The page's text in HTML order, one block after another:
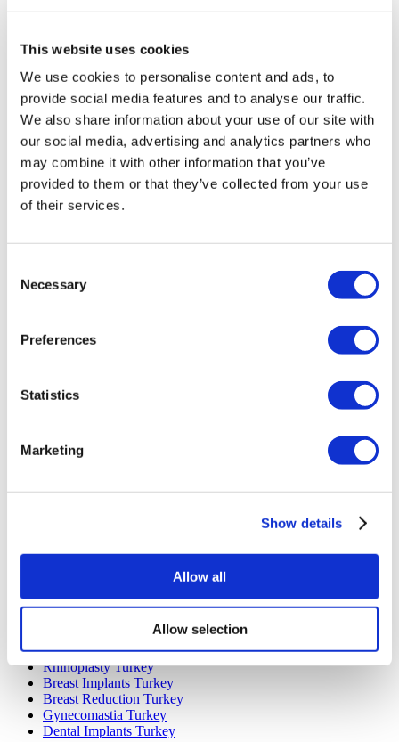
This website uses cookies
We use cookies to personalise content and ads, to
provide social media features and to analyse our traffic.
We also share information about your use of our site with
our social media, advertising and analytics partners who
may combine it with other information that you’ve
provided to them or that they’ve collected from your use
of their services.
Selection
Necessary
Preferences
Statistics
Marketing
Show details
Allow all
Allow selection
Travel Agency (Certificate No: 12276).
health institution.
About Us
How It Works
Pre-Op Guide
Authors & Reviewers
Flymedi Referral Program
Payment Plans
Careers
FAQ
Contact Us
Turkey Clinics
Popular Treatments in Turkey
Gastric Sleeve Turkey
Rhinoplasty Turkey
Breast Implants Turkey
Breast Reduction Turkey
Gynecomastia Turkey
Dental Implants Turkey